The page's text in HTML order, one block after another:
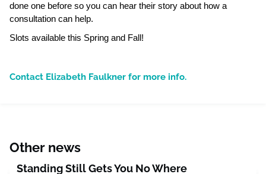
done one before so you can hear their story about how a
consultation can help.
Slots available this Spring and Fall!
Contact Elizabeth Faulkner for more info.
Other news
Standing Still Gets You No Where